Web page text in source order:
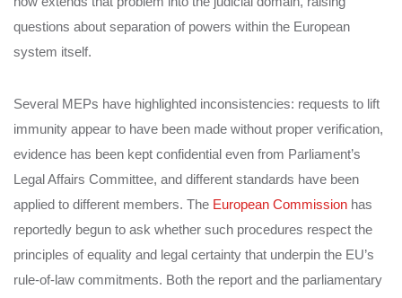
questions about separation of powers within the European
system itself.
Several MEPs have highlighted inconsistencies: requests to lift
immunity appear to have been made without proper verification,
evidence has been kept confidential even from Parliament’s
Legal Affairs Committee, and different standards have been
applied to different members. The European Commission has
reportedly begun to ask whether such procedures respect the
principles of equality and legal certainty that underpin the EU’s
rule-of-law commitments. Both the report and the parliamentary